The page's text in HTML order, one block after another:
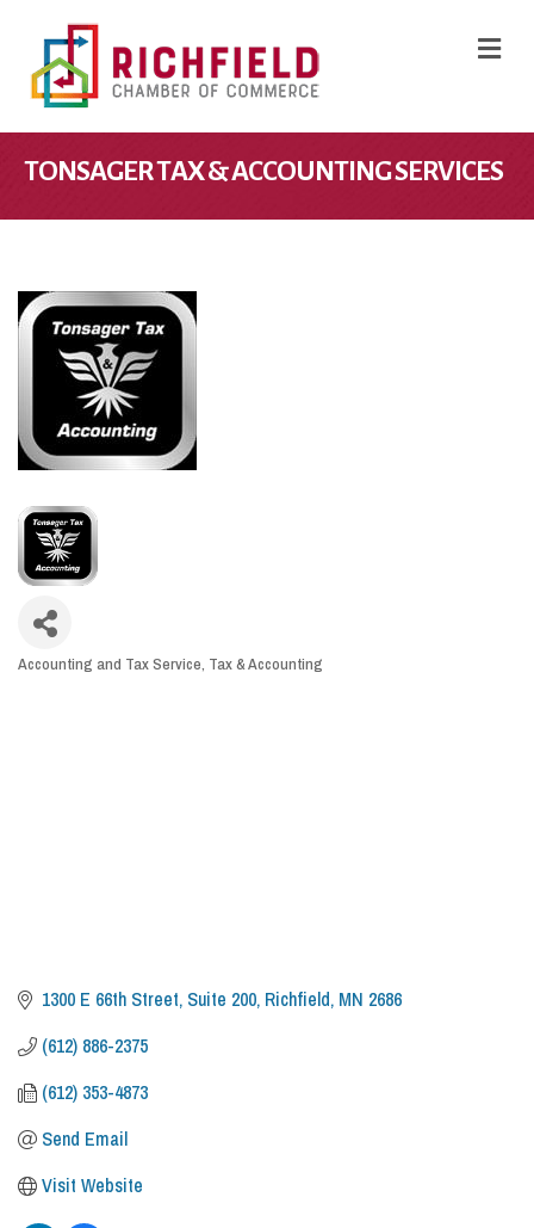
TONSAGER TAX & ACCOUNTING SERVICES
CATEGORIES
Accounting and Tax Service Tax & Accounting
1300 E 66th Street Suite 200 Richfield MN 2686
(612) 886-2375
(612) 353-4873
Send Email
Visit Website